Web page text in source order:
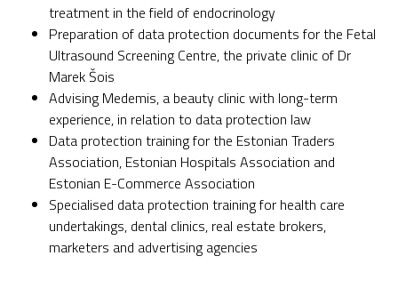
treatment in the field of endocrinology
Preparation of data protection documents for the Fetal
Ultrasound Screening Centre, the private clinic of Dr
Marek Šois
Advising Medemis, a beauty clinic with long-term
experience, in relation to data protection law
Data protection training for the Estonian Traders
Association, Estonian Hospitals Association and
Estonian E-Commerce Association
Specialised data protection training for health care
undertakings, dental clinics, real estate brokers,
marketers and advertising agencies